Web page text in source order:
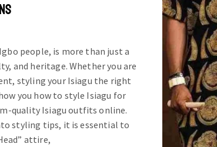
people, is more than just a
and heritage. Whether you are
styling your Isiagu the right
you how to style Isiagu for
quality Isiagu outfits online.
styling tips, it is essential to
attire,